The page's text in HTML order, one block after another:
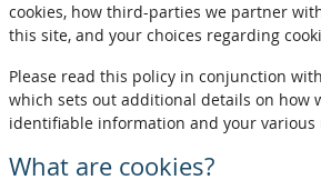
cookies, how third-parties we partner
this site, and your choices regarding
Please read this policy in conjunction
which sets out additional details on how
identifiable information and your various
What are cookies?